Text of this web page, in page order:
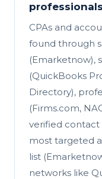
CPAs and
found through
(Emarketnow),
(QuickBooks
Directory),
(Firms.com,
verified contact
most targeted
list
networks like